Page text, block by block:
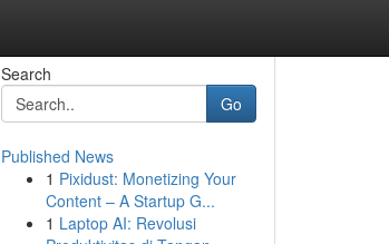
Search
Go
Published News
1 Pixidust: Monetizing Your
Content – A Startup G...
1 Laptop AI: Revolusi